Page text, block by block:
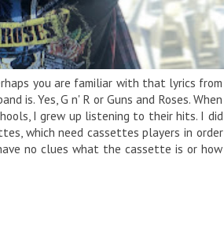
you are familiar with that lyrics from
is. Yes, G n' R or Guns and Roses. When
I grew up listening to their hits. I did
which need cassettes players in order
no clues what the cassette is or how